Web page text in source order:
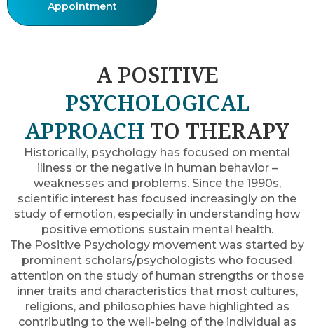
Appointment
A POSITIVE
PSYCHOLOGICAL
APPROACH TO THERAPY
Historically, psychology has focused on mental
illness or the negative in human behavior –
weaknesses and problems. Since the 1990s,
scientific interest has focused increasingly on the
study of emotion, especially in understanding how
positive emotions sustain mental health.
The Positive Psychology movement was started by
prominent scholars/psychologists who focused
attention on the study of human strengths or those
inner traits and characteristics that most cultures,
religions, and philosophies have highlighted as
contributing to the well-being of the individual as